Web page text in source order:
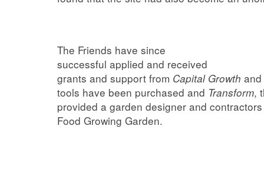
The Friends have since
successful applied and received
grants and support from Capital Growth
tools have been purchased and Transform,
provided a garden designer and
Food Growing Garden.